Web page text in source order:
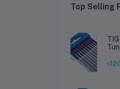
Top Selling